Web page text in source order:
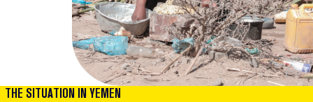
THE SITUATION IN YEMEN